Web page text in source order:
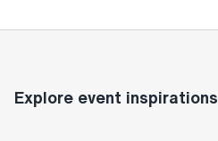
Explore event inspirations